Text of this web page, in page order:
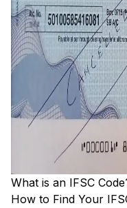
What is an IFSC
How to Find Your